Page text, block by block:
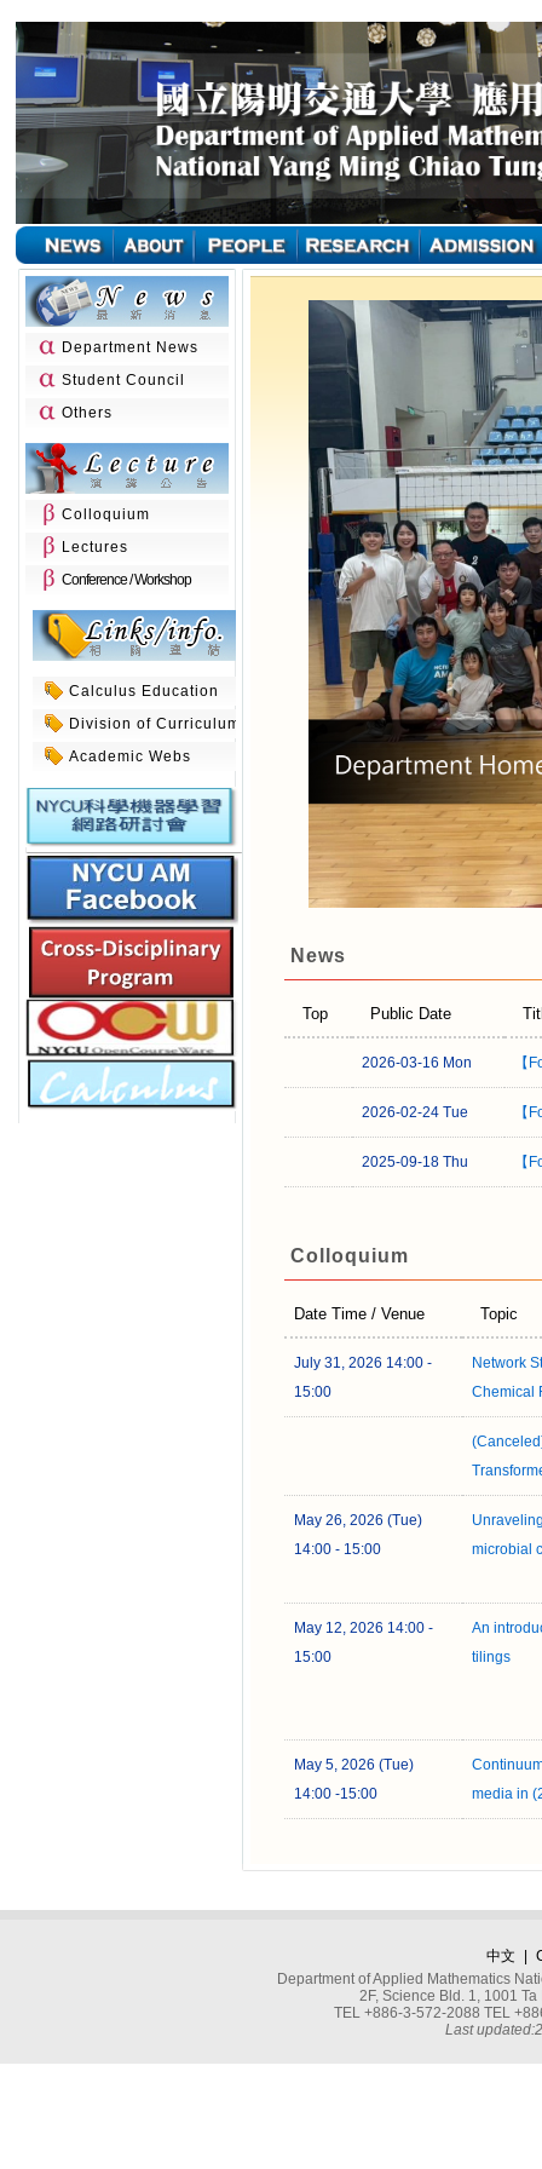
Department News
Student Council
Others
Colloquium
Lectures
Conference / Workshop
Calculus Education
Division of Curriculum
Academic Webs
News
Top Public Date
2026-03-16 Mon 【
2026-02-24 Tue 【
2025-09-18 Thu 【
Colloquium
Date Time / Venue Topic
July 31, 2026 14:00 -
15:00
Network
Chemical
May 26, 2026 (Tue)
14:00 - 15:00
microbial
May 12, 2026 14:00 -
15:00
An
tilings
May 5, 2026 (Tue)
14:00 -15:00
media in
中文
Department of Applied Mathematics
2F, Science Bld. 1, 1001
TEL +886-3-572-2088 TEL
Last